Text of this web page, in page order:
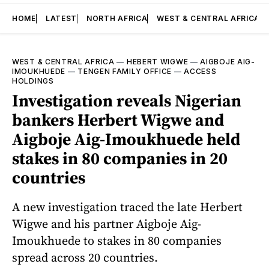
HOME LATEST NORTH AFRICA WEST & CENTRAL AFRICA
WEST & CENTRAL AFRICA — HEBERT WIGWE —AIGBOJE AIG-
IMOUKHUEDE — TENGEN FAMILY OFFICE —ACCESS
HOLDINGS
Investigation reveals Nigerian
bankers Herbert Wigwe and
Aigboje Aig-Imoukhuede held
stakes in 80 companies in 20
countries
A new investigation traced the late Herbert
Wigwe and his partner Aigboje Aig-
Imoukhuede to stakes in 80 companies
spread across 20 countries.